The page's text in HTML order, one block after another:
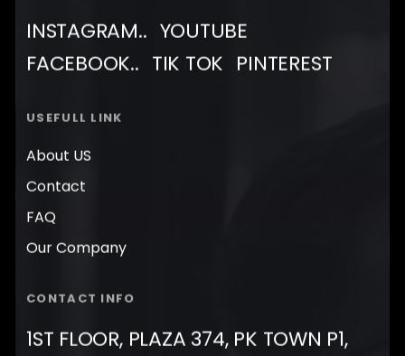
INSTAGRAM.. YOUTUBE
FACEBOOK.. TIK TOK PINTEREST
USEFULL LINK
About US
Contact
FAQ
Our Company
CONTACT INFO
1ST FLOOR, PLAZA 374, PK TOWN P1,